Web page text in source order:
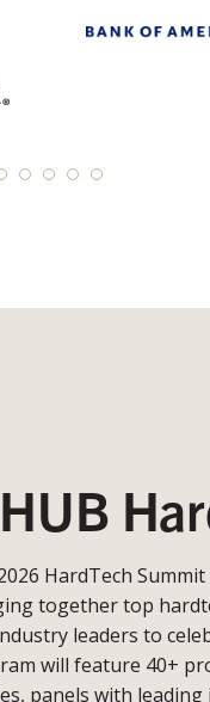
HardTech
together top
leaders to
will feature 40+
panels with